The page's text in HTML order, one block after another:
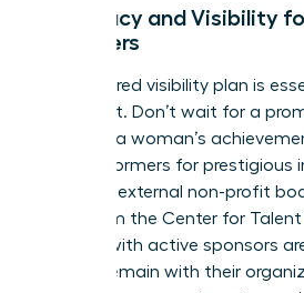
Advocacy and Visibility
Achievers
A structured visibility plan is
top talent. Don’t wait for a
highlight a woman’s
high performers for prestigious
seats on external non-profit
data from the Center for
women with active sponsors
likely to remain with their